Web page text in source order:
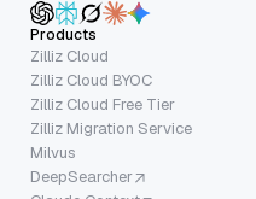
Products
Zilliz Cloud
Zilliz Cloud BYOC
Zilliz Cloud Free Tier
Zilliz Migration Service
Milvus
DeepSearcher